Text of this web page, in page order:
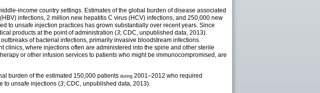
income country settings. Estimates of the global burden of disease associated
infections, 2 million new hepatitis C virus (HCV) infections, and 250,000 new
to unsafe injection practices has grown substantially over recent years. Since
products at the point of administration (3; CDC, unpublished data, 2013).
of bacterial infections, primarily invasive bloodstream infections.
where injections often are administered into the spine and other sterile
or other infusion services to patients who might be immunocompromised, are
burden of the estimated 150,000 patients during 2001–2012 who required
to unsafe injections (3; CDC, unpublished data, 2013).